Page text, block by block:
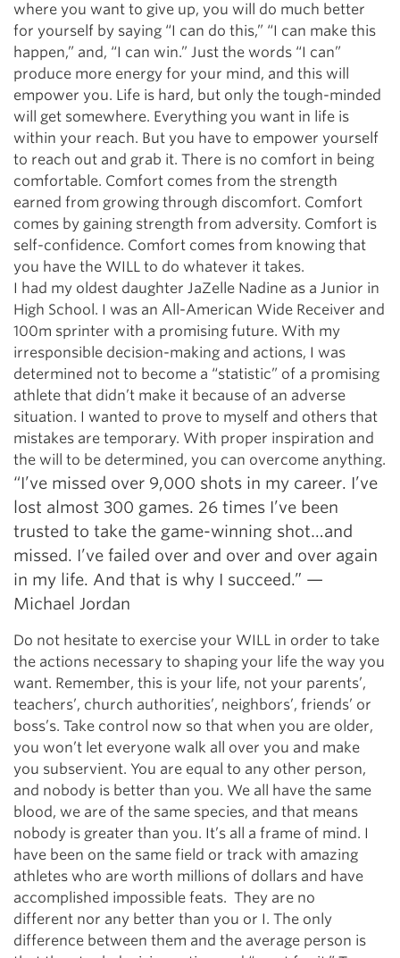
where you want to give up, you will do much better
for yourself by saying “I can do this,” “I can make this
happen,” and, “I can win.” Just the words “I can”
produce more energy for your mind, and this will
empower you. Life is hard, but only the tough-minded
will get somewhere. Everything you want in life is
within your reach. But you have to empower yourself
to reach out and grab it. There is no comfort in being
comfortable. Comfort comes from the strength
earned from growing through discomfort. Comfort
comes by gaining strength from adversity. Comfort is
self-confidence. Comfort comes from knowing that
you have the WILL to do whatever it takes.
I had my oldest daughter JaZelle Nadine as a Junior in
High School. I was an All-American Wide Receiver and
100m sprinter with a promising future. With my
irresponsible decision-making and actions, I was
determined not to become a “statistic” of a promising
athlete that didn’t make it because of an adverse
situation. I wanted to prove to myself and others that
mistakes are temporary. With proper inspiration and
the will to be determined, you can overcome anything.
“I’ve missed over 9,000 shots in my career. I’ve
lost almost 300 games. 26 times I’ve been
trusted to take the game-winning shot…and
missed. I’ve failed over and over and over again
in my life. And that is why I succeed.” —
Michael Jordan
Do not hesitate to exercise your WILL in order to take
the actions necessary to shaping your life the way you
want. Remember, this is your life, not your parents’,
teachers’, church authorities’, neighbors’, friends’ or
boss’s. Take control now so that when you are older,
you won’t let everyone walk all over you and make
you subservient. You are equal to any other person,
and nobody is better than you. We all have the same
blood, we are of the same species, and that means
nobody is greater than you. It’s all a frame of mind. I
have been on the same field or track with amazing
athletes who are worth millions of dollars and have
accomplished impossible feats. They are no
different nor any better than you or I. The only
difference between them and the average person is